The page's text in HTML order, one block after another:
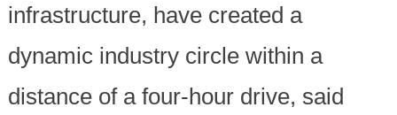
infrastructure, have created a
dynamic industry circle within a
distance of a four-hour drive, said